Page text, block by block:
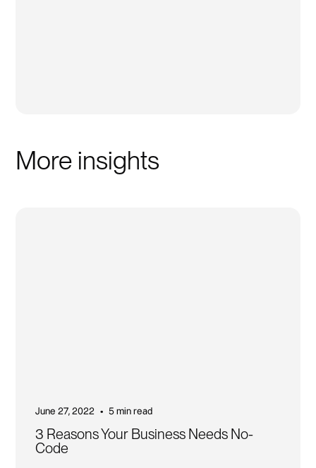
More insights
June 27, 2022 • 5 min read
3 Reasons Your Business Needs No-
Code